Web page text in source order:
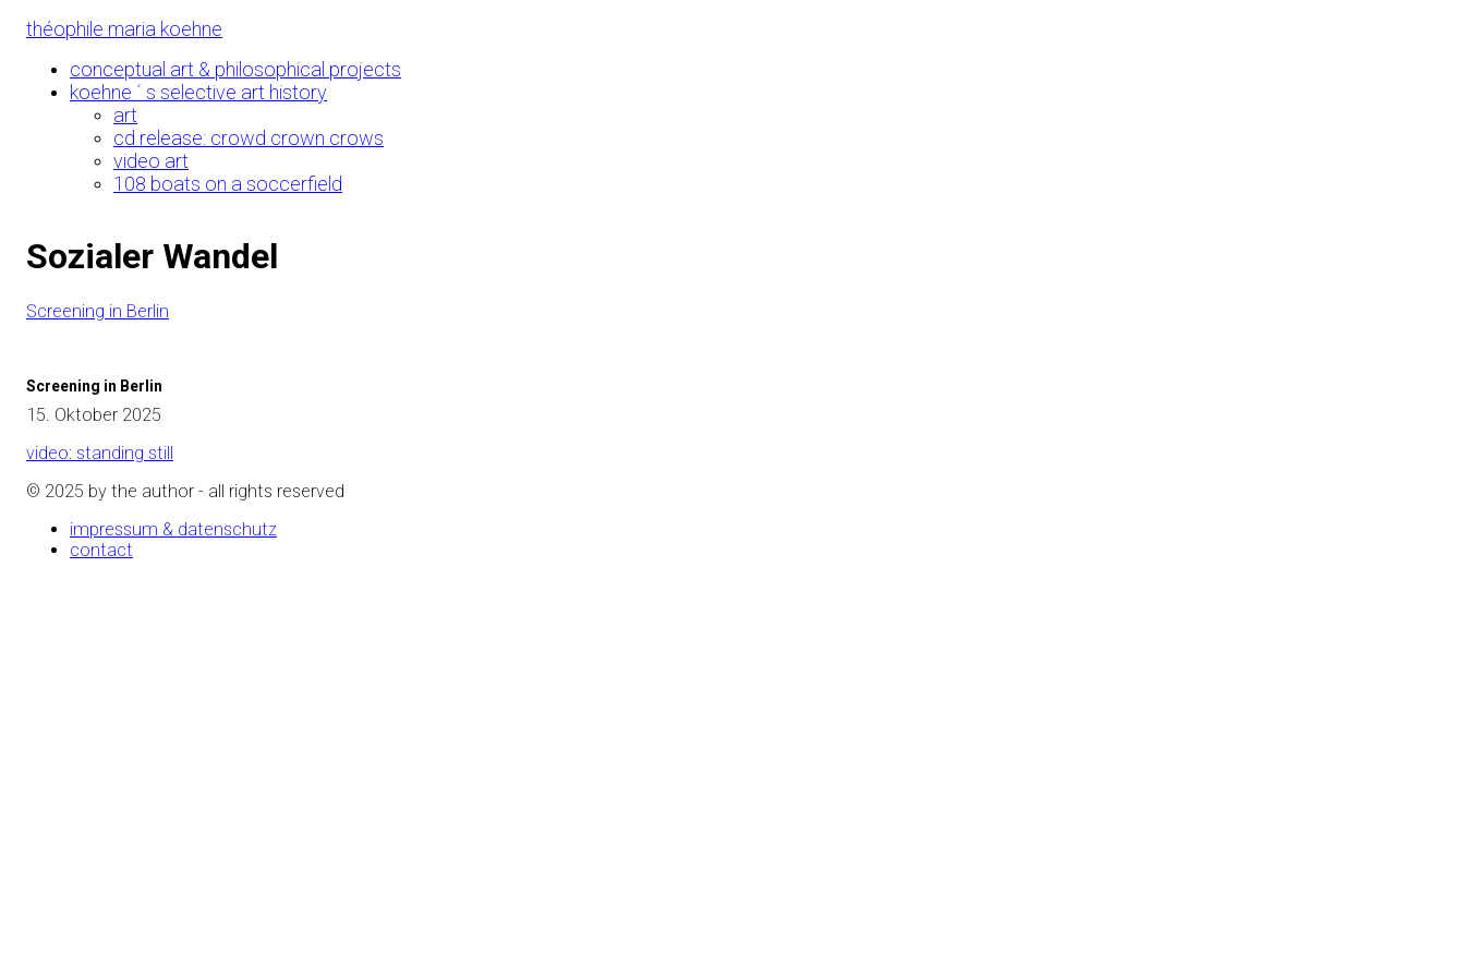
Skipthéophile maria koehne
conceptual art & philosophical projects
koehne ´ s selective art history
art
cd release: crowd crown crows
video art
108 boats on a soccerfield
Sozialer Wandel
Screening in Berlin
Screening in Berlin
15. Oktober 2025
video: standing still
© 2025 by the author - all rights reserved
impressum & datenschutz
contact